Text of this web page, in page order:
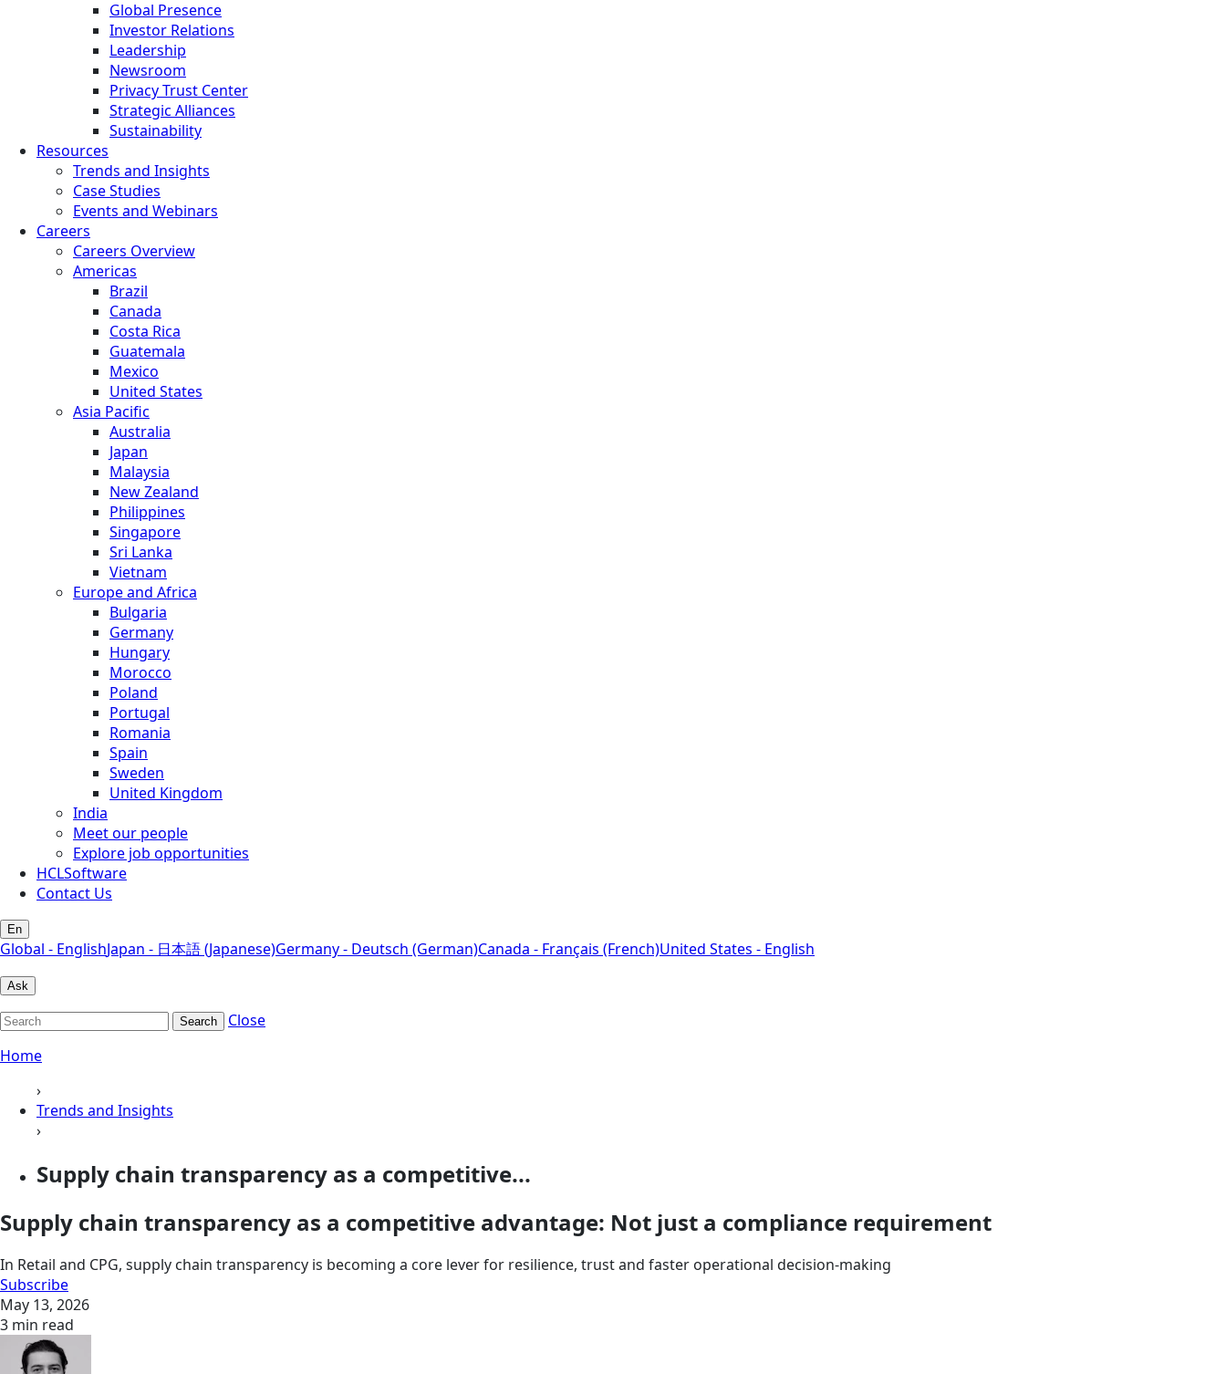
Global Presence
Investor Relations
Leadership
Newsroom
Privacy Trust Center
Strategic Alliances
Sustainability
Resources
Trends and Insights
Case Studies
Events and Webinars
Careers
Careers Overview
Americas
Brazil
Canada
Costa Rica
Guatemala
Mexico
United States
Asia Pacific
Australia
Japan
Malaysia
New Zealand
Philippines
Singapore
Sri Lanka
Vietnam
Europe and Africa
Bulgaria
Germany
Hungary
Morocco
Poland
Portugal
Romania
Spain
Sweden
United Kingdom
India
Meet our people
Explore job opportunities
HCLSoftware
Contact Us
En
Global - EnglishJapan - 日本語 (Japanese)Germany - Deutsch (German)Canada - Français (French)United States - English
Ask
Search
Close
Home
›
Trends and Insights
›
Supply chain transparency as a competitive...
Supply chain transparency as a competitive advantage: Not just a compliance requirement
In Retail and CPG, supply chain transparency is becoming a core lever for resilience, trust and faster operational decision-making
Subscribe
May 13, 2026
3 min read